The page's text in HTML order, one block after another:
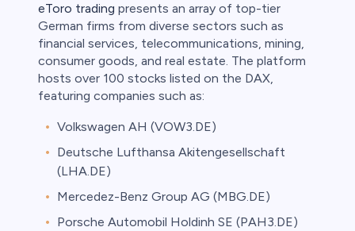
eToro trading presents an array of top-tier
German firms from diverse sectors such as
financial services, telecommunications, mining,
consumer goods, and real estate. The platform
hosts over 100 stocks listed on the DAX,
featuring companies such as:
Volkswagen AH (VOW3.DE)
Deutsche Lufthansa Akitengesellschaft
(LHA.DE)
Mercedez-Benz Group AG (MBG.DE)
Porsche Automobil Holdinh SE (PAH3.DE)